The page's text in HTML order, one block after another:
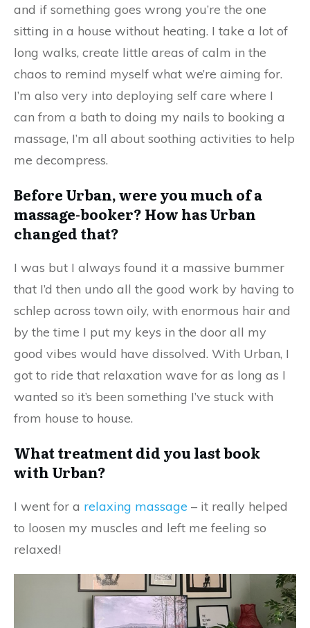
and if something goes wrong you’re the one
sitting in a house without heating. I take a lot of
long walks, create little areas of calm in the
chaos to remind myself what we’re aiming for.
I’m also very into deploying self care where I
can from a bath to doing my nails to booking a
massage, I’m all about soothing activities to help
me decompress.
Before Urban, were you much of a
massage-booker? How has Urban
changed that?
I was but I always found it a massive bummer
that I’d then undo all the good work by having to
schlep across town oily, with enormous hair and
by the time I put my keys in the door all my
good vibes would have dissolved. With Urban, I
got to ride that relaxation wave for as long as I
wanted so it’s been something I’ve stuck with
from house to house.
What treatment did you last book
with Urban?
I went for a relaxing massage – it really helped
to loosen my muscles and left me feeling so
relaxed!